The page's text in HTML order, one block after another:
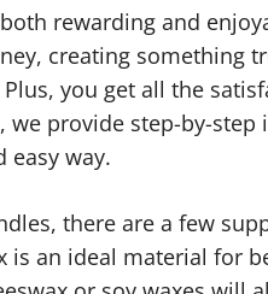
rewarding and
creating something
you get all the
we provide step-by-
easy way.
there are a few
is an ideal material for